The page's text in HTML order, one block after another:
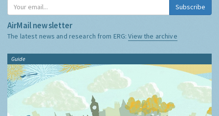
Subscribe
AirMail newsletter
The latest news and research from ERG:View the archive
Guide